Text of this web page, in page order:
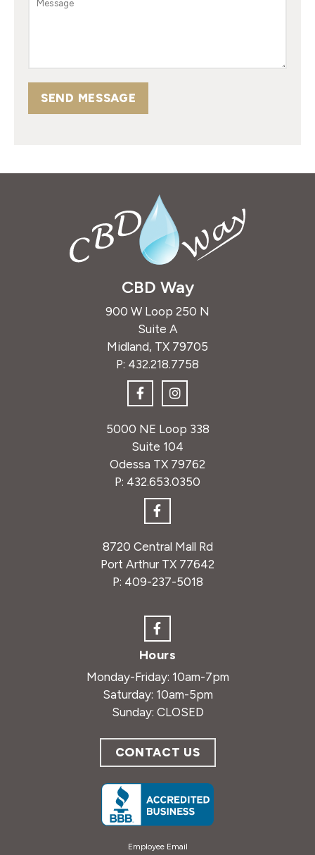
SEND MESSAGE
CBD Way
900 W Loop 250 N
Suite A
Midland, TX 79705
P: 432.218.7758
5000 NE Loop 338
Suite 104
Odessa TX 79762
P: 432.653.0350
8720 Central Mall Rd
Port Arthur TX 77642
P: 409-237-5018
Hours
Monday-Friday: 10am-7pm
Saturday: 10am-5pm
Sunday: CLOSED
CONTACT US
Employee Email